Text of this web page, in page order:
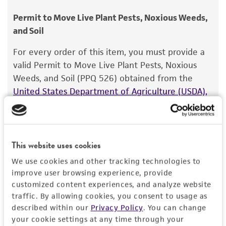
This website uses cookies
We use cookies and other tracking technologies to
improve user browsing experience, provide
customized content experiences, and analyze website
traffic. By allowing cookies, you consent to usage as
described within our Privacy Policy. You can change
your cookie settings at any time through your
Chain of custody
ATCC <-- PDDCC - International Collection of
Type of isolate
Plant
Warranty
The product is provided 'AS IS' and the viability
of ATCC® products is warranted for 30 days
from the date of shipment, provided that the
customer has stored and handled the product
according to the information included on the
product information sheet, website, and
Certificate of Analysis. For living cultures, ATCC
lists the media formulation and reagents that
product. While other unspecified media and
reagents may also produce satisfactory results,
a change in the ATCC and/or depositor-
recommended protocols may affect the
recovery, growth, and/or function of the
Permit to Move Live Plant Pests, Noxious Weeds,
and Soil
For every order of this item, you must provide a
valid Permit to Move Live Plant Pests, Noxious
Weeds, and Soil (PPQ 526) obtained from the
United States Department of Agriculture (USDA),
Animal and Plant Health Inspection Service. We
cannot ship this item until we receive this permit.
require isolation information for this item, and
you can find this information in the “Geographical
isolation” and “Isolation source” fields on the
respective product page. If you need assistance
with determining the isolation information, please
contact our Technical Services team or your
applicable distributor.